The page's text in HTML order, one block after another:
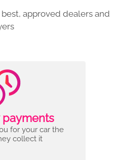
approved dealers and
payments
for your car the
collect it